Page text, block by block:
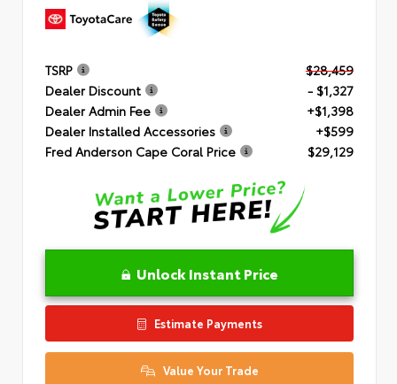
TSRP
$28,459
Dealer Discount
- $1,327
Dealer Admin Fee
+$1,398
Dealer Installed Accessories
+$599
Fred Anderson Cape Coral Price
$29,129
Unlock Instant Price
Estimate Payments
Value Your Trade